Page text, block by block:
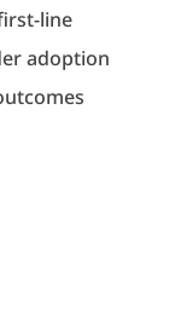
line
adoption